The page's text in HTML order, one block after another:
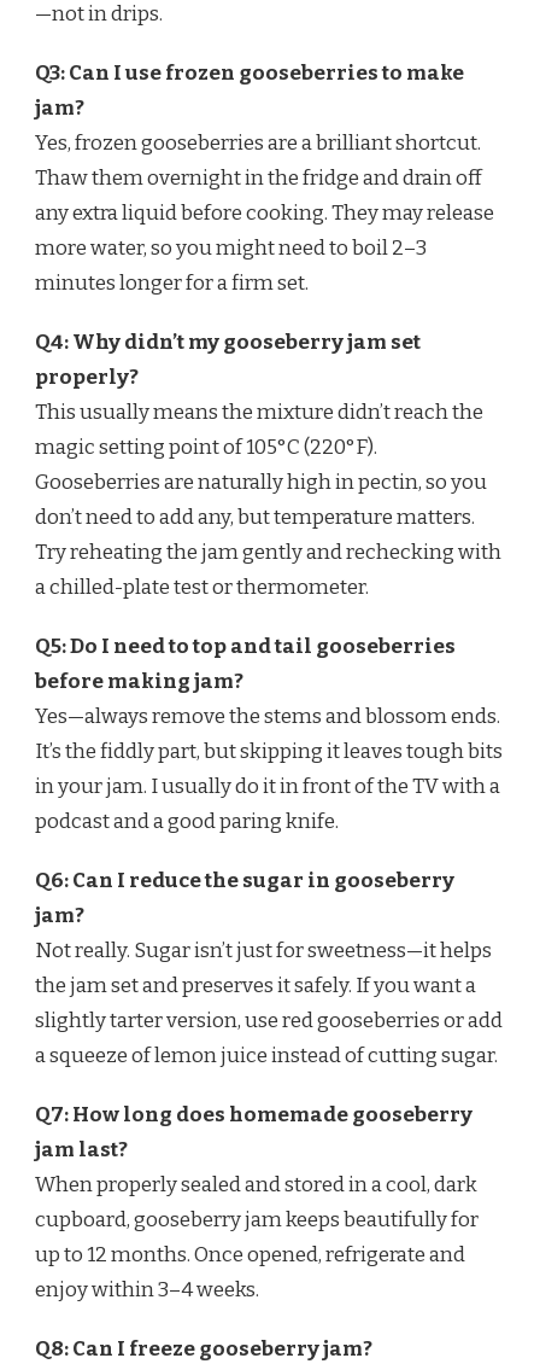
—not in drips.
Q3: Can I use frozen gooseberries to make
jam?
Yes, frozen gooseberries are a brilliant shortcut.
Thaw them overnight in the fridge and drain off
any extra liquid before cooking. They may release
more water, so you might need to boil 2–3
minutes longer for a firm set.
Q4: Why didn’t my gooseberry jam set
properly?
This usually means the mixture didn’t reach the
magic setting point of 105°C (220°F).
Gooseberries are naturally high in pectin, so you
don’t need to add any, but temperature matters.
Try reheating the jam gently and rechecking with
a chilled-plate test or thermometer.
Q5: Do I need to top and tail gooseberries
before making jam?
Yes—always remove the stems and blossom ends.
It’s the fiddly part, but skipping it leaves tough bits
in your jam. I usually do it in front of the TV with a
podcast and a good paring knife.
Q6: Can I reduce the sugar in gooseberry
jam?
Not really. Sugar isn’t just for sweetness—it helps
the jam set and preserves it safely. If you want a
slightly tarter version, use red gooseberries or add
a squeeze of lemon juice instead of cutting sugar.
Q7: How long does homemade gooseberry
jam last?
When properly sealed and stored in a cool, dark
cupboard, gooseberry jam keeps beautifully for
up to 12 months. Once opened, refrigerate and
enjoy within 3–4 weeks.
Q8: Can I freeze gooseberry jam?